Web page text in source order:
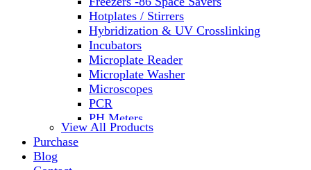
Hotplates / Stirrers
Hybridization & UV Crosslinking
Incubators
Microplate Reader
Microplate Washer
Microscopes
PCR
PH Meters
Shakers
View All Products
Purchase
Blog